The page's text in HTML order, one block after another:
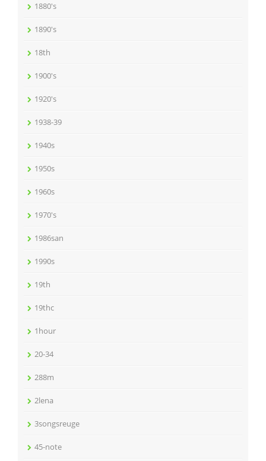
1880's
1890's
18th
1900's
1920's
1938-39
1940s
1950s
1960s
1970's
1986san
1990s
19th
19thc
1hour
20-34
288m
2lena
3songsreuge
45-note